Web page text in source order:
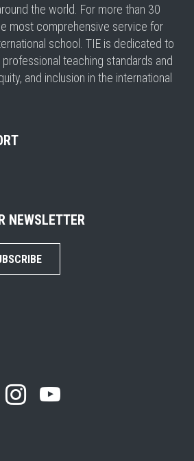
the world. For more than 30
most comprehensive service for
school. TIE is dedicated to
teaching standards and
and inclusion in the international
NEWSLETTER